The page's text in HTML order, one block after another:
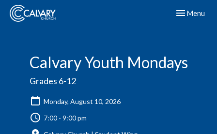
Toggle
Menu
Calvary Youth Mondays
Grades 6-12
Monday, August 10, 2026
7:00 - 9:00 pm